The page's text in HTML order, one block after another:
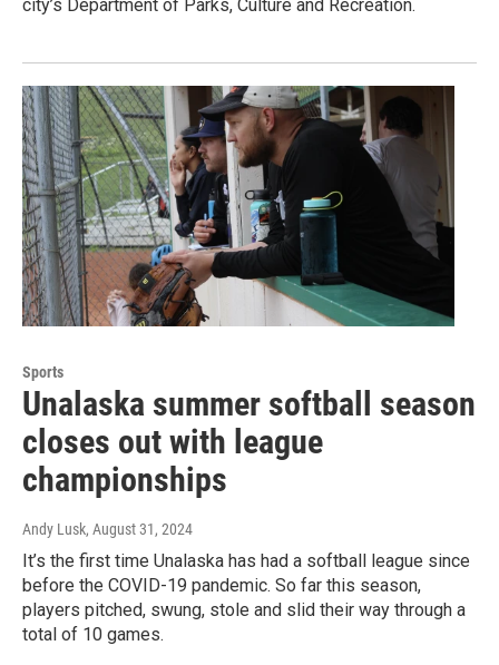
city’s Department of Parks, Culture and Recreation.
Sports
Unalaska summer softball season
closes out with league
championships
Andy Lusk, August 31, 2024
It’s the first time Unalaska has had a softball league since
before the COVID-19 pandemic. So far this season,
players pitched, swung, stole and slid their way through a
total of 10 games.